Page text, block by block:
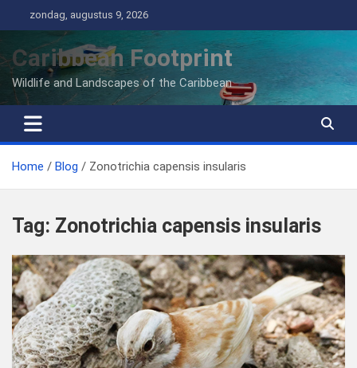
naar
inhoud
zondag, augustus 9, 2026
Caribbean Footprint
Wildlife and Landscapes of the Caribbean
Home Blog Zonotrichia capensis insularis
Tag: Zonotrichia capensis insularis